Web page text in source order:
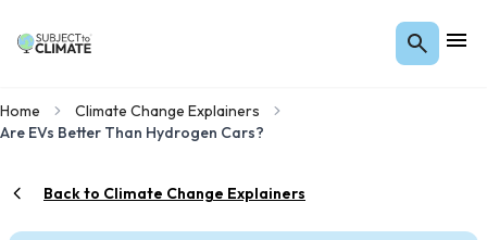
Home
Climate Change Explainers
Are EVs Better Than Hydrogen Cars?
Back to Climate Change Explainers